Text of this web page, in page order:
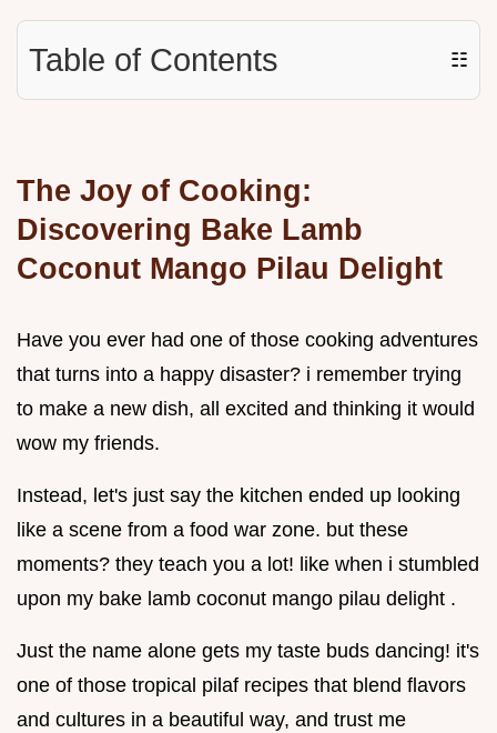
Table of Contents ☷
The Joy of Cooking:
Discovering Bake Lamb
Coconut Mango Pilau Delight
Have you ever had one of those cooking adventures
that turns into a happy disaster? i remember trying
to make a new dish, all excited and thinking it would
wow my friends.
Instead, let's just say the kitchen ended up looking
like a scene from a food war zone. but these
moments? they teach you a lot! like when i stumbled
upon my bake lamb coconut mango pilau delight .
Just the name alone gets my taste buds dancing! it's
one of those tropical pilaf recipes that blend flavors
and cultures in a beautiful way, and trust me